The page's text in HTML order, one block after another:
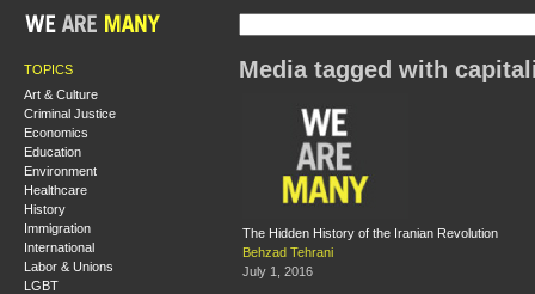
TOPICS
Art & Culture
Criminal Justice
Economics
Education
Environment
Healthcare
History
Immigration
International
Labor & Unions
LGBT
Media tagged with
The Hidden History of the Iranian Revolution
Behzad Tehrani
July 1, 2016